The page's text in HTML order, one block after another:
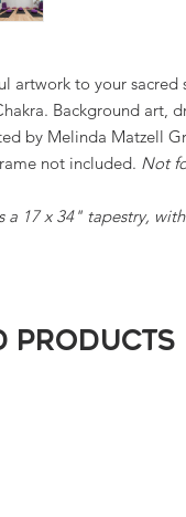
artwork to your sacred
Background art,
by Melinda Matzell
not included. Not
a 17 x 34" tapestry,
Products